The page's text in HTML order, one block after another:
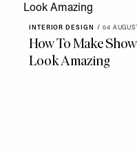
INTERIOR DESIGN / 04
How To Make
Look Amazing